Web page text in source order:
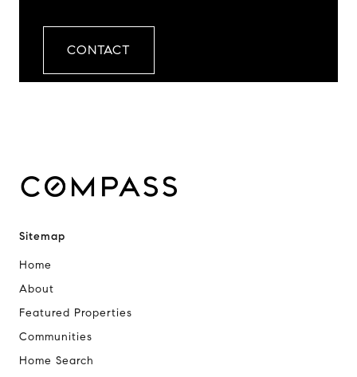
CONTACT
Sitemap
Home
About
Featured Properties
Communities
Home Search